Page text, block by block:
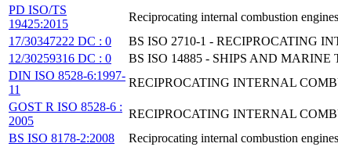
PD ISO/TS
19425:2015
Reciprocating internal combustion
17/30347222 DC : 0
BS ISO 2710-1 - RECIPROCATING
12/30259316 DC : 0
BS ISO 14885 - SHIPS AND
DIN ISO 8528-6:1997-
11
RECIPROCATING INTERNAL
GOST R ISO 8528-6 :
2005
RECIPROCATING INTERNAL
BS ISO 8178-2:2008
Reciprocating internal combustion